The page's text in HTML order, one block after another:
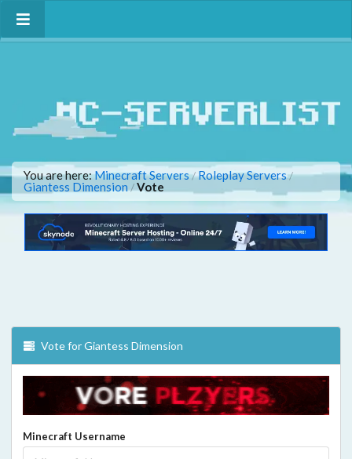
You are here:Minecraft Servers/Roleplay Servers/
Giantess Dimension /Vote
Vote for Giantess Dimension
Minecraft Username